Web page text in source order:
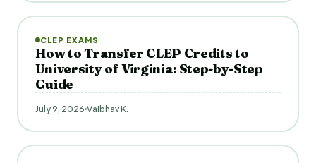
CLEP EXAMS
How to Transfer CLEP Credits to
University of Virginia: Step-by-Step
Guide
July 9, 2026 Vaibhav K.